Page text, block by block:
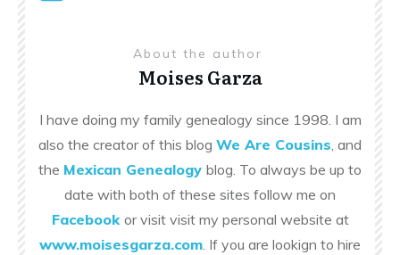
About the author
Moises Garza
I have doing my family genealogy since 1998. I am
also the creator of this blog We Are Cousins, and
the Mexican Genealogy blog. To always be up to
date with both of these sites follow me on
Facebook or visit visit my personal website at
www.moisesgarza.com. If you are lookign to hire